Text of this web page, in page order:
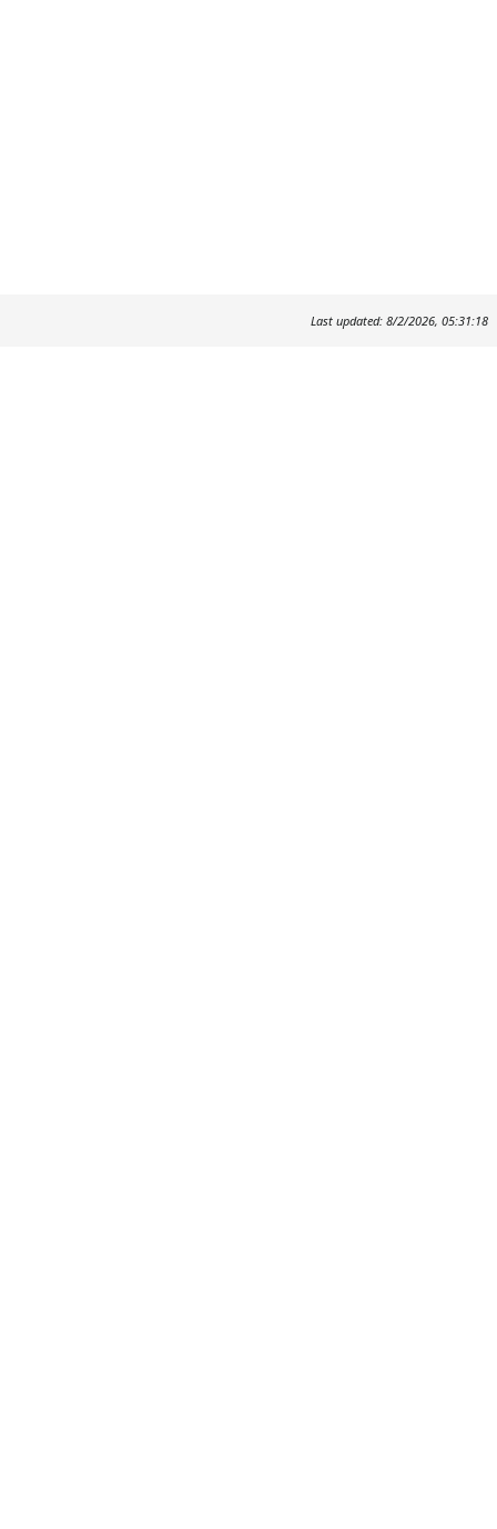
Last updated: 8/2/2026, 05:31:18